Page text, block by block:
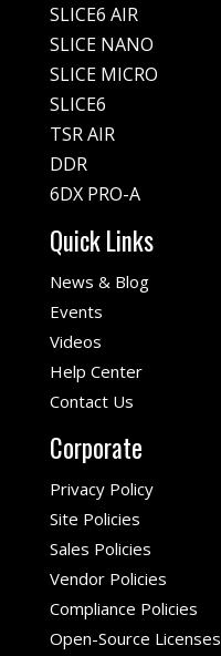
SLICE6 AIR
SLICE NANO
SLICE MICRO
SLICE6
TSR AIR
DDR
6DX PRO-A
Quick Links
News & Blog
Events
Videos
Help Center
Contact Us
Corporate
Privacy Policy
Site Policies
Sales Policies
Vendor Policies
Compliance Policies
Open-Source Licenses